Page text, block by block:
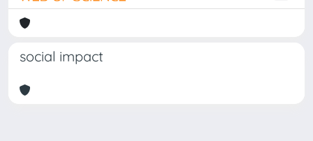
social impact